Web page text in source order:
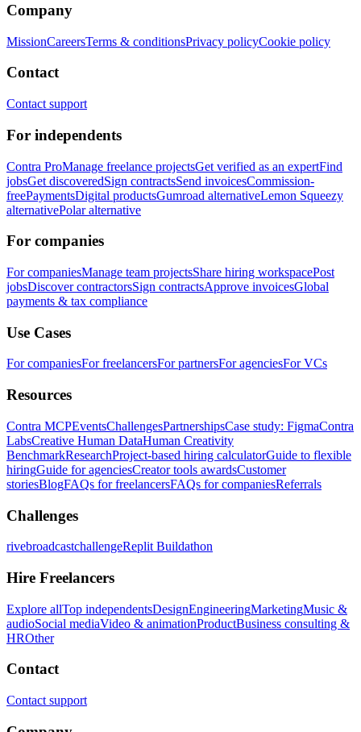
Company
MissionCareersTerms & conditionsPrivacy policyCookie policy
Contact
Contact support
For independents
Contra ProManage freelance projectsGet verified as an expertFind
jobsGet discoveredSign contractsSend invoicesCommission-
freePaymentsDigital productsGumroad alternativeLemon Squeezy
alternativePolar alternative
For companies
For companiesManage team projectsShare hiring workspacePost
jobsDiscover contractorsSign contractsApprove invoicesGlobal
payments & tax compliance
Use Cases
For companiesFor freelancersFor partnersFor agenciesFor VCs
Resources
Contra MCPEventsChallengesPartnershipsCase study: FigmaContra
LabsCreative Human DataHuman Creativity
BenchmarkResearchProject-based hiring calculatorGuide to flexible
hiringGuide for agenciesCreator tools awardsCustomer
storiesBlogFAQs for freelancersFAQs for companiesReferrals
Challenges
rivebroadcastchallengeReplit Buildathon
Hire Freelancers
Explore allTop independentsDesignEngineeringMarketingMusic &
audioSocial mediaVideo & animationProductBusiness consulting &
HROther
Contact
Contact support